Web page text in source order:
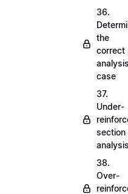
36.
the
correct
case
37.
Under-
section
38.
Over-